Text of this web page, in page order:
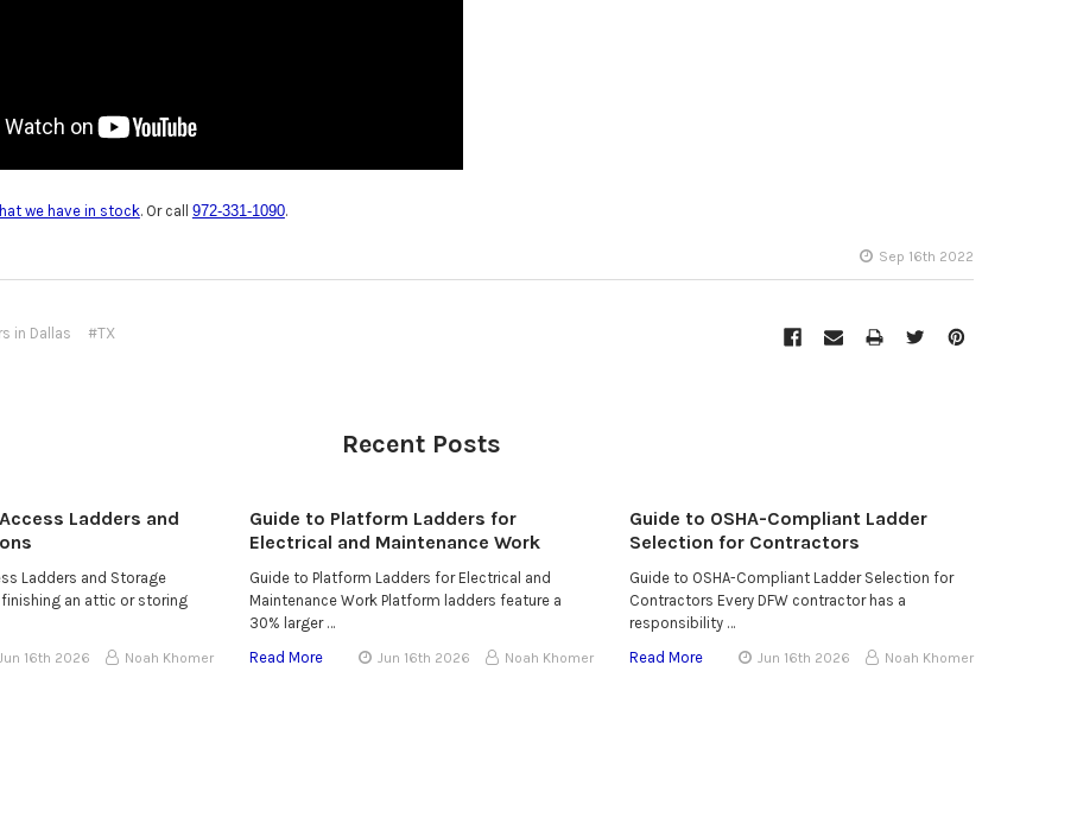
we have in stock. Or call 972-331-1090.
Sep 16th 2022
in Dallas #TX
Recent Posts
Ladders and
Ladders and Storage
an attic or storing
16th 2026 Noah Khomer
Guide to Platform Ladders for
Electrical and Maintenance Work
Guide to Platform Ladders for Electrical and
Maintenance Work Platform ladders feature a
30% larger …
Read More
Jun 16th 2026 Noah Khomer
Guide to OSHA-Compliant Ladder
Selection for Contractors
Guide to OSHA-Compliant Ladder Selection for
Contractors Every DFW contractor has a
responsibility …
Read More
Jun 16th 2026 Noah Khomer